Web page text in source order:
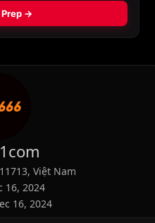
Việt Nam
16, 2024
16, 2024